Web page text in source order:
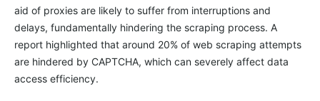
aid of proxies are likely to suffer from interruptions and
delays, fundamentally hindering the scraping process. A
report highlighted that around 20% of web scraping attempts
are hindered by CAPTCHA, which can severely affect data
access efficiency.